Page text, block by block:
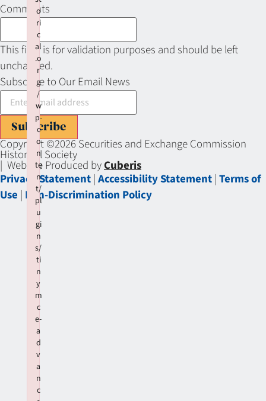
Comments
This field is for validation purposes and should be left
unchanged.
Subscribe to Our Email News
Subscribe
Copyright ©2026 Securities and Exchange Commission
Historical Society
| Website Produced byCuberis
Privacy Statement|Accessibility Statement|Terms of
Use | Non-Discrimination Policy
o
ri
c
al
.o
r
g
/
w
p-
c
o
n
te
n
t/
pl
u
gi
n
s/
ti
n
y
m
c
e-
a
d
v
a
n
c